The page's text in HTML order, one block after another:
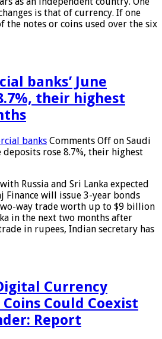
is that of currency. If one
the notes or coins used over the six
banks’ June
their highest
banks Comments Off on Saudi
deposits rose 8.7%, their highest
Russia and Sri Lanka expected
Finance will issue 3-year bonds
way trade worth up to $9 billion
in the next two months after
in rupees, Indian secretary has
Currency
Coins Could Coexist
Report